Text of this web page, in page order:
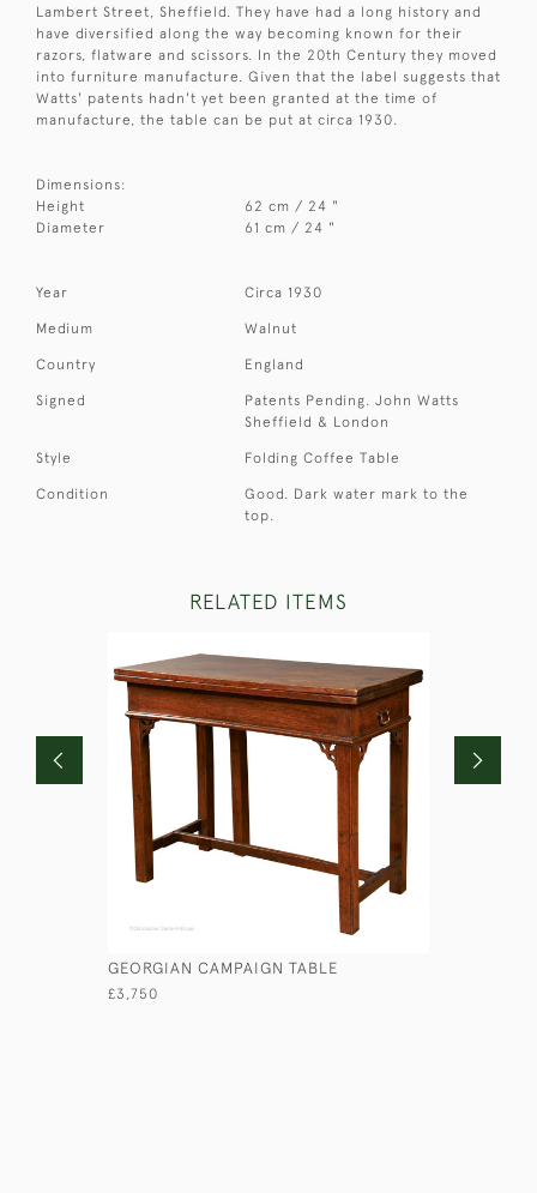
Lambert Street, Sheffield. They have had a long history and
have diversified along the way becoming known for their
razors, flatware and scissors. In the 20th Century they moved
into furniture manufacture. Given that the label suggests that
Watts' patents hadn't yet been granted at the time of
manufacture, the table can be put at circa 1930.
Dimensions:
Height
62 cm / 24 "
Diameter
61 cm / 24 "
Year Circa 1930
Medium Walnut
Country England
Signed
Patents Pending. John Watts
Sheffield & London
Style Folding Coffee Table
Condition
Good. Dark water mark to the
top.
RELATED ITEMS
GEORGIAN CAMPAIGN TABLE
£3,750